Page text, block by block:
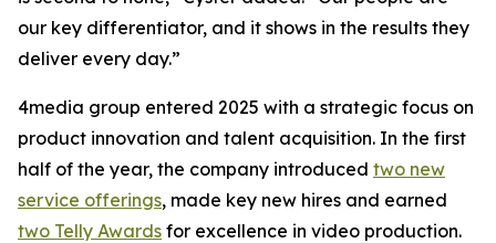
our key differentiator, and it shows in the results they
deliver every day.”
4media group entered 2025 with a strategic focus on
product innovation and talent acquisition. In the first
half of the year, the company introduced two new
service offerings, made key new hires and earned
two Telly Awards for excellence in video production.